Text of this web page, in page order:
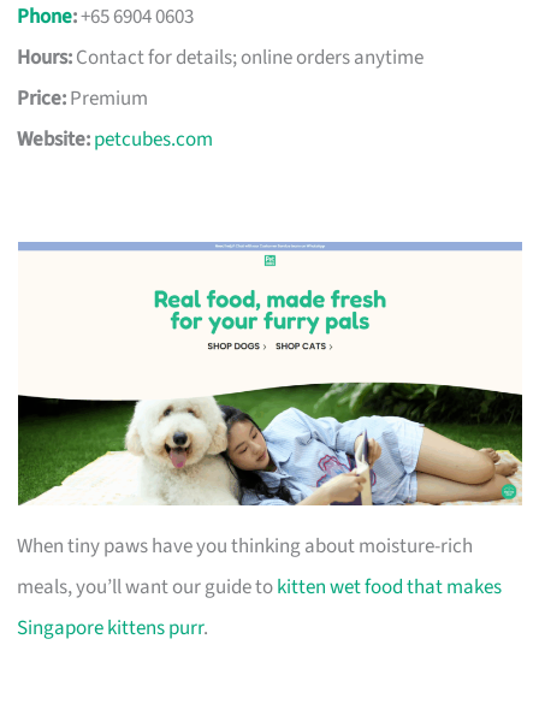
Phone:+65 6904 0603
Hours:Contact for details; online orders anytime
Price:Premium
Website:petcubes.com
When tiny paws have you thinking about moisture-rich
meals, you’ll want our guide tokitten wet food that makes
Singapore kittens purr.